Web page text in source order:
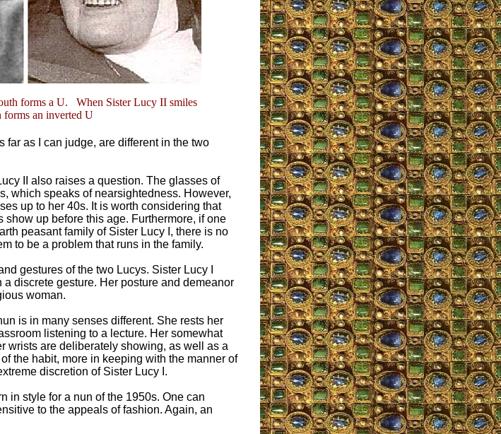
forms a U. When Sister Lucy II smiles
forms an inverted U
far as I can judge, are different in the two
II also raises a question. The glasses of
which speaks of nearsightedness. However,
up to her 40s. It is worth considering that
up before this age. Furthermore, if one
peasant family of Sister Lucy I, there is no
to be a problem that runs in the family.
gestures of the two Lucys. Sister Lucy I
discrete gesture. Her posture and demeanor
woman.
is in many senses different. She rests her
listening to a lecture. Her somewhat
wrists are deliberately showing, as well as a
the habit, more in keeping with the manner of
discretion of Sister Lucy I.
in style for a nun of the 1950s. One can
to the appeals of fashion. Again, an